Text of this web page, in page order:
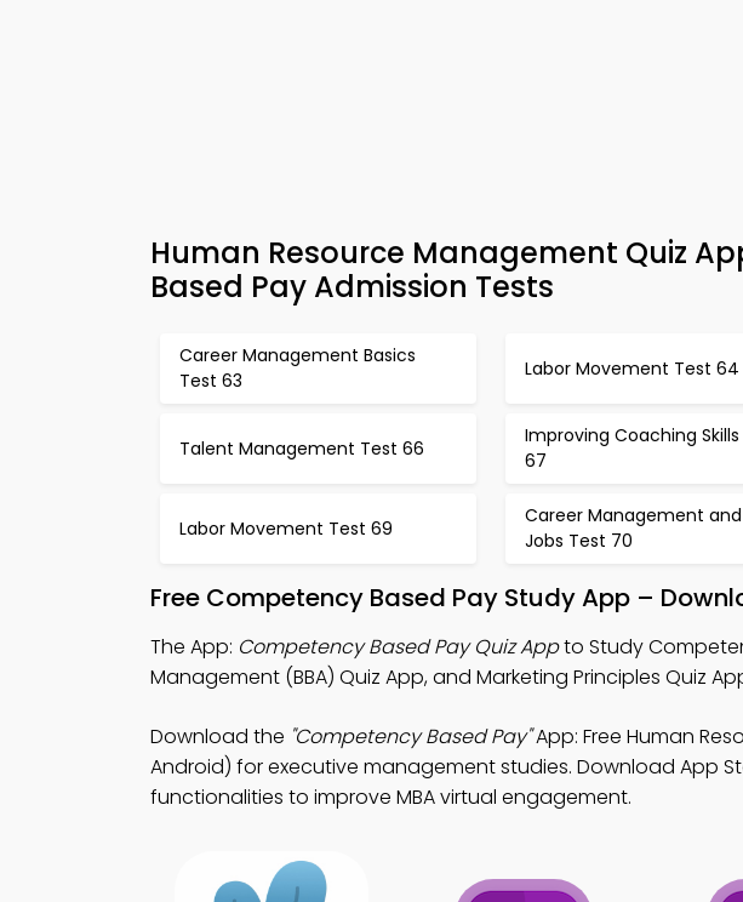
Human Resource Management Quiz
Based Pay Admission Tests
Career Management Basics
Test 63
Labor Movement Test 64
Talent Management Test 66
Improving Coaching
67
Labor Movement Test 69
Career Management and
Jobs Test 70
Free Competency Based Pay Study App –
The App: Competency Based Pay Quiz Appto Study
Management (BBA) Quiz App, and Marketing Principles Quiz
Download the "Competency Based Pay"App: Free Human
Android) for executive management studies. Download App
functionalities to improve MBA virtual engagement.